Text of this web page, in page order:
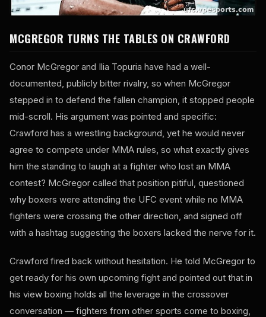
MCGREGOR TURNS THE TABLES ON CRAWFORD
Conor McGregor and Ilia Topuria have had a well-
documented, publicly bitter rivalry, so when McGregor
stepped in to defend the fallen champion, it stopped people
mid-scroll. His argument was pointed and specific:
Crawford has a wrestling background, yet he would never
agree to compete under MMA rules, so what exactly gives
him the standing to laugh at a fighter who lost an MMA
contest? McGregor called that position pitiful, questioned
why boxers were attending the UFC event while no MMA
fighters were crossing the other direction, and signed off
with a hashtag suggesting the boxers lacked the nerve for it.
Crawford fired back without hesitation. He told McGregor to
get ready for his own upcoming fight and pointed out that in
his view boxing holds all the leverage in the crossover
conversation — fighters from other sports come to boxing,